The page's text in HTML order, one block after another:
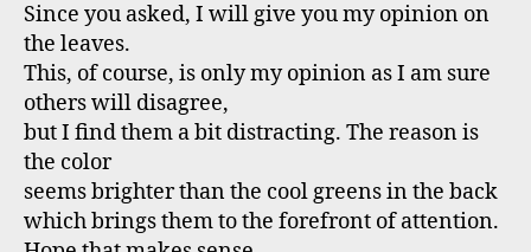
Since you asked, I will give you my opinion on
the leaves.
This, of course, is only my opinion as I am sure
others will disagree,
but I find them a bit distracting. The reason is
the color
seems brighter than the cool greens in the back
which brings them to the forefront of attention.